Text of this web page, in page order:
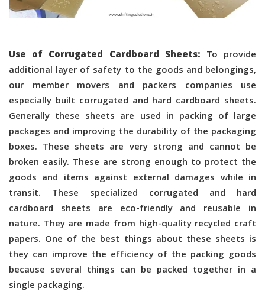
Use of Corrugated Cardboard Sheets: To provide
additional layer of safety to the goods and belongings,
our member movers and packers companies use
especially built corrugated and hard cardboard sheets.
Generally these sheets are used in packing of large
packages and improving the durability of the packaging
boxes. These sheets are very strong and cannot be
broken easily. These are strong enough to protect the
goods and items against external damages while in
transit. These specialized corrugated and hard
cardboard sheets are eco-friendly and reusable in
nature. They are made from high-quality recycled craft
papers. One of the best things about these sheets is
they can improve the efficiency of the packing goods
because several things can be packed together in a
single packaging.